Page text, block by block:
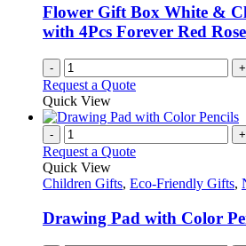
Flower Gift Box White &
with 4Pcs Forever Red
- +
Request a Quote
Quick View
- +
Request a Quote
Quick View
Children Gifts, Eco-Friendly Gifts,
Drawing Pad with Color